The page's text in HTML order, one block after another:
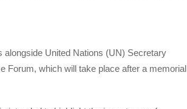
alongside United Nations (UN) Secretary
Forum, which will take place after a memorial